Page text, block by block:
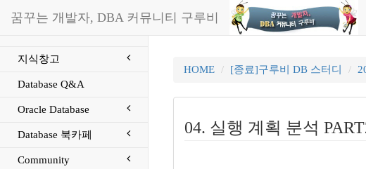
꿈꾸는 개발자, DBA 커뮤니티 구루비
지식창고
Database Q&A
Oracle Database
Database 북카페
Community
HOME [종료]구루비 DB 스터디
04. 실행 계획 분석